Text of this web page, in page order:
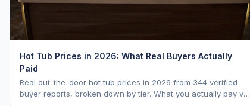
Hot Tub Prices in 2026: What Real Buyers Actually
Paid
Real out-the-door hot tub prices in 2026 from 344 verified
buyer reports, broken down by tier. What you actually pay vs.